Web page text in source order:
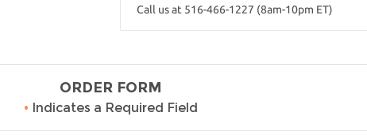
Call us at 516-466-1227 (8am-10pm ET)
ORDER FORM
• Indicates a Required Field